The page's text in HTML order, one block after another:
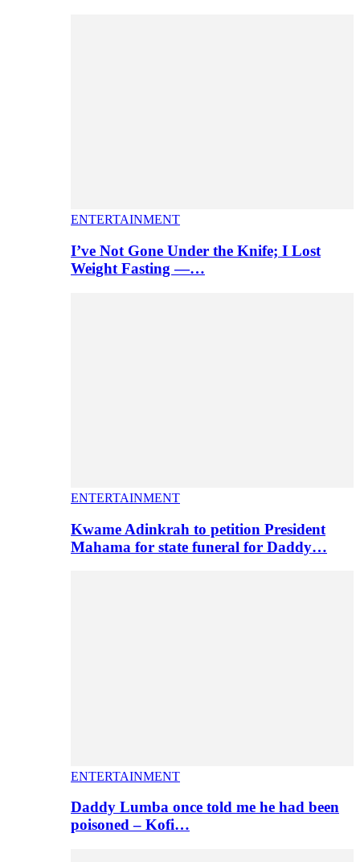
ENTERTAINMENT
I’ve Not Gone Under the Knife; I Lost
Weight Fasting —…
ENTERTAINMENT
Kwame Adinkrah to petition President
Mahama for state funeral for Daddy…
ENTERTAINMENT
Daddy Lumba once told me he had been
poisoned – Kofi…